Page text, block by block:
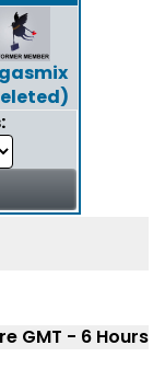
GMT - 6 Hours